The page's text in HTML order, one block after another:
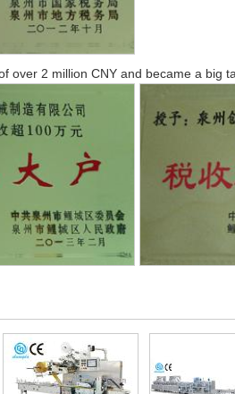
over 2 million CNY and became a big